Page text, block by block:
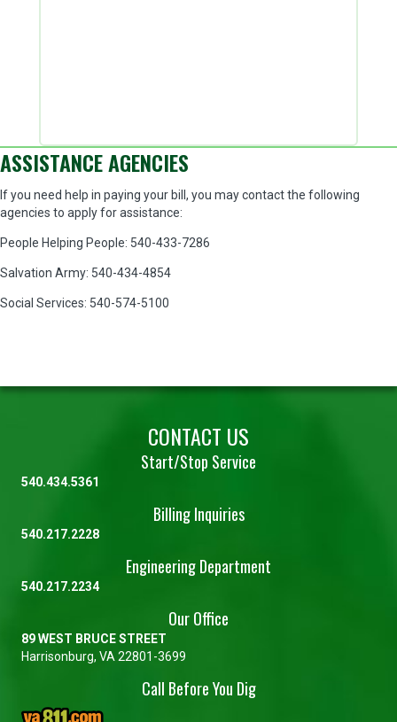
ASSISTANCE AGENCIES
If you need help in paying your bill, you may contact the following
agencies to apply for assistance:
People Helping People: 540-433-7286
Salvation Army: 540-434-4854
Social Services: 540-574-5100
CONTACT US
Start/Stop Service
540.434.5361
Billing Inquiries
540.217.2228
Engineering Department
540.217.2234
Our Office
89 WEST BRUCE STREET
Harrisonburg, VA 22801-3699
Call Before You Dig